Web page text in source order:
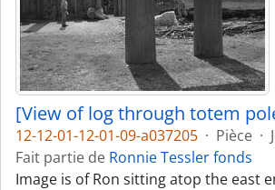
[View of log through totem
12-12-01-12-01-09-a037205 · Pièce ·
Fait partie de Ronnie Tessler fonds
Image is of Ron sitting atop the east